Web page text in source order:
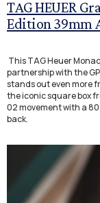
TAG HEUER
Edition 39mm
This TAG Heuer
partnership with the
stands out even more
the iconic square box
02 movement with a
back.